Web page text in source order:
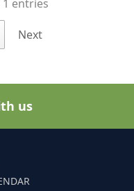
entries
Next
us